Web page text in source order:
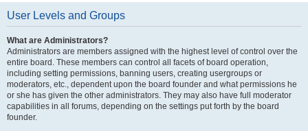
User Levels and Groups
What are Administrators?
Administrators are members assigned with the highest level of control over the
entire board. These members can control all facets of board operation,
including setting permissions, banning users, creating usergroups or
moderators, etc., dependent upon the board founder and what permissions he
or she has given the other administrators. They may also have full moderator
capabilities in all forums, depending on the settings put forth by the board
founder.